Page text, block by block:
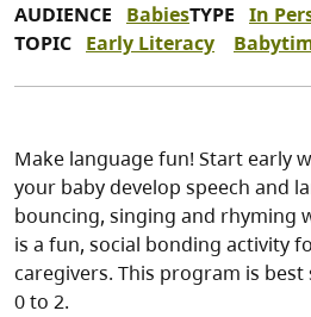
AUDIENCE BabiesTYPE In
TOPIC Early Literacy
Make language fun! Start early
your baby develop speech and
bouncing, singing and rhyming
is a fun, social bonding activity
caregivers. This program is
0 to 2.